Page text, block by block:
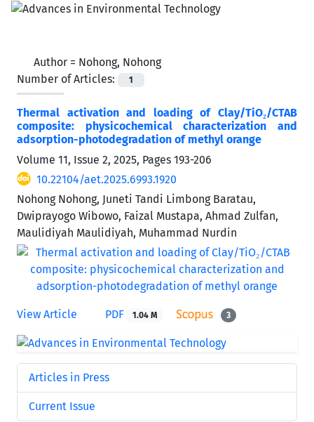
Author = Nohong, Nohong
Number of Articles:
1
Thermal activation and loading of Clay/TiO₂/CTAB
composite: physicochemical characterization and
adsorption-photodegradation of methyl orange
Volume 11, Issue 2, 2025, Pages 193-206
10.22104/aet.2025.6993.1920
Nohong Nohong, Juneti Tandi Limbong Baratau,
Dwiprayogo Wibowo, Faizal Mustapa, Ahmad Zulfan,
Maulidiyah Maulidiyah, Muhammad Nurdin
View Article PDF 1.04 M 3
Articles in Press
Current Issue